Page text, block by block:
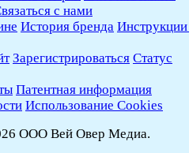
с нами
История бренда
Зарегистрироваться Статус
Патентная информация
Использование Cookies
ООО Вей Овер Медиа.